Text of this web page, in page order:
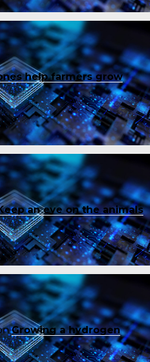
help farmers grow
an eye on the animals
Growing a hydrogen